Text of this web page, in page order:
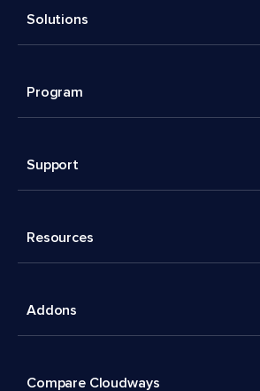
Solutions
Program
Support
Resources
Addons
Compare Cloudways